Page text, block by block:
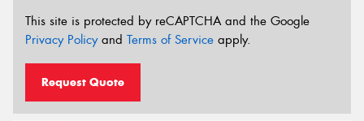
This site is protected by reCAPTCHA and the Google
Privacy Policyand Terms of Service apply.
Request Quote